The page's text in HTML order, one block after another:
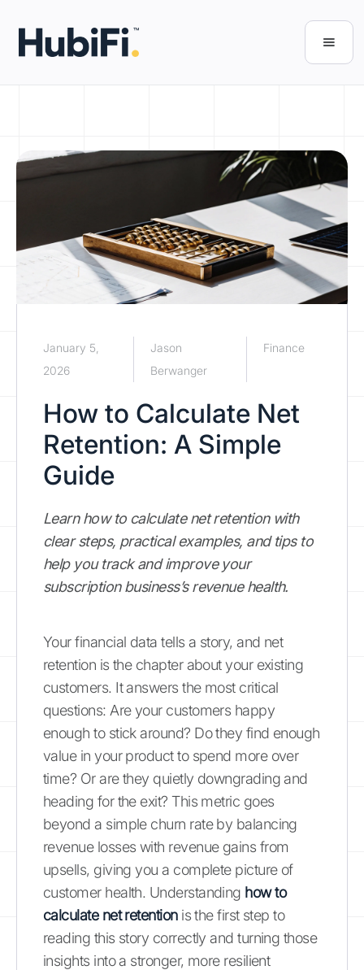
January 5,
2026
Jason
Berwanger
Finance
How to Calculate Net
Retention: A Simple
Guide
Learn how to calculate net retention with
clear steps, practical examples, and tips to
help you track and improve your
subscription business’s revenue health.
Your financial data tells a story, and net
retention is the chapter about your existing
customers. It answers the most critical
questions: Are your customers happy
enough to stick around? Do they find enough
value in your product to spend more over
time? Or are they quietly downgrading and
heading for the exit? This metric goes
beyond a simple churn rate by balancing
revenue losses with revenue gains from
upsells, giving you a complete picture of
customer health. Understanding how to
calculate net retentionis the first step to
reading this story correctly and turning those
insights into a stronger, more resilient